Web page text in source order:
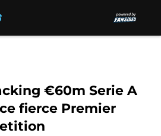
€60m Serie A
fierce Premier